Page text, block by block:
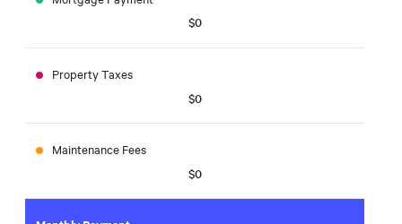
$0
Property Taxes
$0
Maintenance Fees
$0